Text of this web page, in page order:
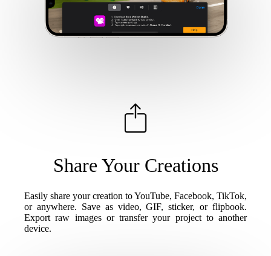
Share Your Creations
Easily share your creation to YouTube, Facebook, TikTok,
or anywhere. Save as video, GIF, sticker, or flipbook.
Export raw images or transfer your project to another
device.